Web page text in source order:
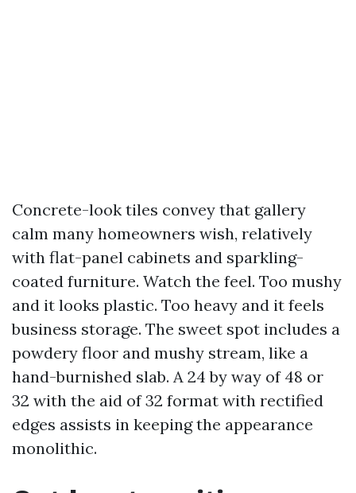
Concrete-look tiles convey that gallery
calm many homeowners wish, relatively
with flat-panel cabinets and sparkling-
coated furniture. Watch the feel. Too mushy
and it looks plastic. Too heavy and it feels
business storage. The sweet spot includes a
powdery floor and mushy stream, like a
hand-burnished slab. A 24 by way of 48 or
32 with the aid of 32 format with rectified
edges assists in keeping the appearance
monolithic.